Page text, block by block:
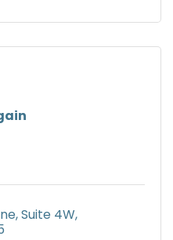
Suite 4W